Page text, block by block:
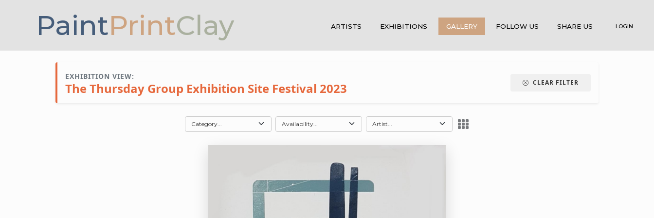
PaintPrintClay ARTISTS EXHIBITIONS GALLERY FOLLOW US SHARE US LOGIN
EXHIBITION VIEW:
The Thursday Group Exhibition Site Festival 2023 CLEAR FILTER